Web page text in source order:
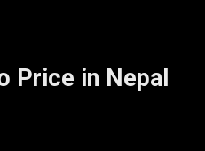
Price in Nepal